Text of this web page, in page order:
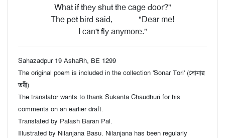
What if they shut the cage door?"
The pet bird said,
"Dear me!
I can't fly anymore."
Sahazadpur 19 AshaRh, BE 1299
The original poem is included in the collection 'Sonar Tori' (সোনার
তরী)
The translator wants to thank Sukanta Chaudhuri for his
comments on an earlier draft.
Translated by Palash Baran Pal.
Illustrated by Nilanjana Basu. Nilanjana has been regularly